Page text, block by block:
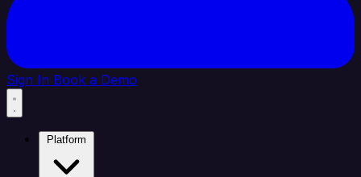
Sign In Book a Demo